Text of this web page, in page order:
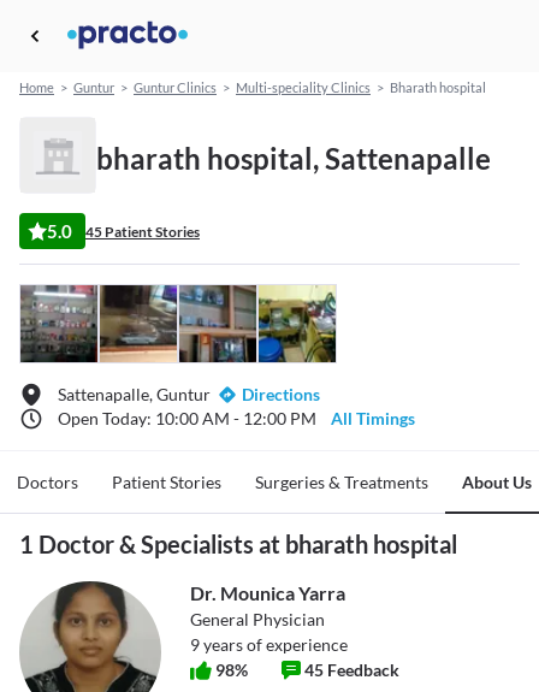
Home > Guntur > Guntur Clinics > Multi-speciality Clinics > Bharath hospital
bharath hospital, Sattenapalle
5.0 45 Patient Stories
Sattenapalle, Guntur
Directions
Open Today: 10:00 AM - 12:00 PM
All Timings
Doctors Patient Stories Surgeries & Treatments About Us
1 Doctor & Specialists at bharath hospital
Dr. Mounica Yarra
General Physician
9years of experience
98% 45 Feedback